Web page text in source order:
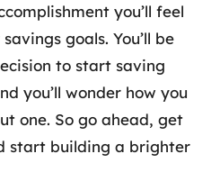
you’ll feel
goals. You’ll be
to start saving
you’ll wonder how you
one. So go ahead, get
start building a brighter